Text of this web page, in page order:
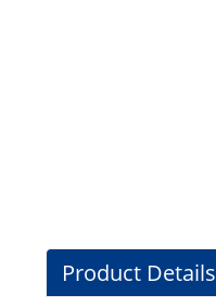
Product Details